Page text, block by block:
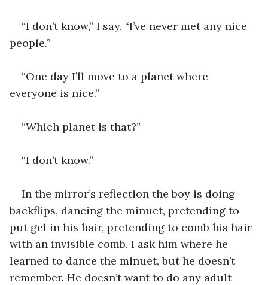
“I don’t know,” I say. “I’ve never met any nice
people.”
“One day I’ll move to a planet where
everyone is nice.”
“Which planet is that?”
“I don’t know.”
In the mirror’s reflection the boy is doing
backflips, dancing the minuet, pretending to
put gel in his hair, pretending to comb his hair
with an invisible comb. I ask him where he
learned to dance the minuet, but he doesn’t
remember. He doesn’t want to do any adult